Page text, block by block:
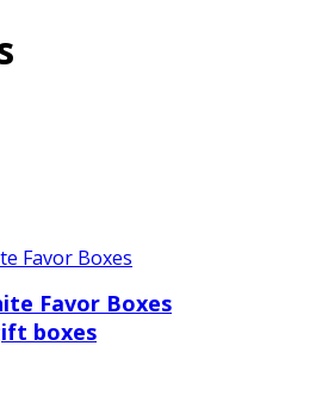
Favor Boxes
boxes